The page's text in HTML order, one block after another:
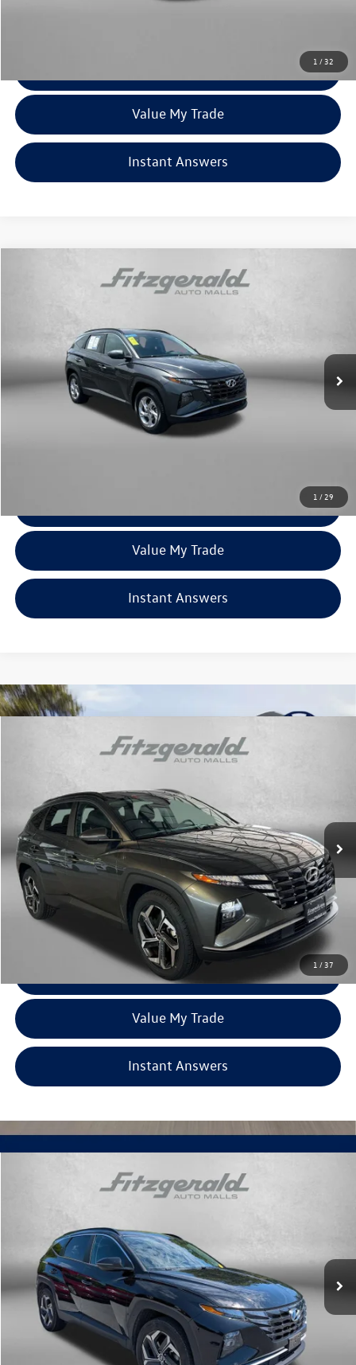
1 / 32
Value My Trade
Instant Answers
1 /29
Hyundai TucsonSEL
5NMJBCAE0NH081406Stock:WR41259A 85432A45
72,101 mi
$19,978
fitzway price
Less
$19,179
Dealer Processing Charge
Value My Trade
Instant Answers
Compare Vehicle
1 /37
Hyundai TucsonSEL
5NMJF3AE3NH150061Stock:H163087A
68,049 mi Ext. Int.
$20,287
fitzway price
Less
Price
$19,488
Dealer Processing Charge
+$799
FitzWay Price
$20,287
Price Includes Dealer Processing Charge. Not Required By Law.
Click To Call
Value My Trade
Instant Answers
Compare Vehicle
Hyundai TucsonSEL
5NMJFCAE2NH145224Stock:
68,494 mi Ext. Int.
$21,694
fitzway price
Less
Price
$20,895
Dealer Processing Charge
FitzWay Price
Compare Vehicle